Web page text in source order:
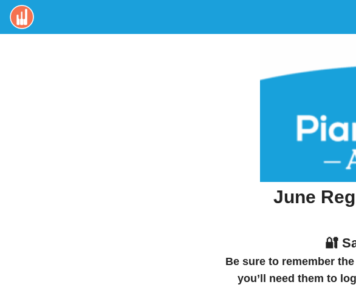
June
🔐
Be sure to remember
you’ll need them to